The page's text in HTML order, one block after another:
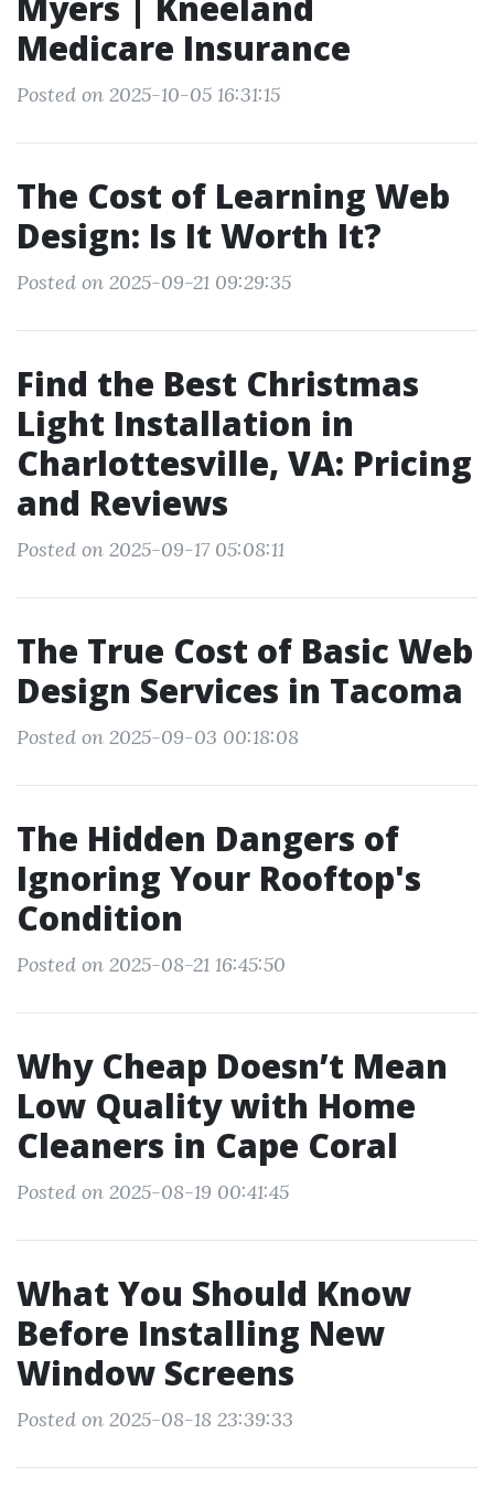
Medicare Insurance
Posted on 2025-10-05 16:31:15
The Cost of Learning Web
Design: Is It Worth It?
Posted on 2025-09-21 09:29:35
Find the Best Christmas
Light Installation in
Charlottesville, VA: Pricing
and Reviews
Posted on 2025-09-17 05:08:11
The True Cost of Basic Web
Design Services in Tacoma
Posted on 2025-09-03 00:18:08
The Hidden Dangers of
Ignoring Your Rooftop's
Condition
Posted on 2025-08-21 16:45:50
Why Cheap Doesn’t Mean
Low Quality with Home
Cleaners in Cape Coral
Posted on 2025-08-19 00:41:45
What You Should Know
Before Installing New
Window Screens
Posted on 2025-08-18 23:39:33